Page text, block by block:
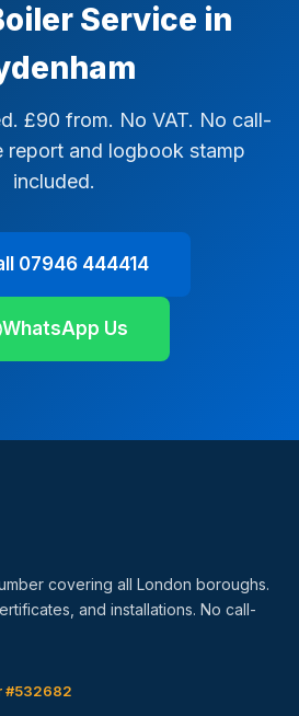
Service in
£90 from. No VAT. No call-
report and logbook stamp
included.
07946 444414
WhatsApp Us
covering all London boroughs.
and installations. No call-
#532682